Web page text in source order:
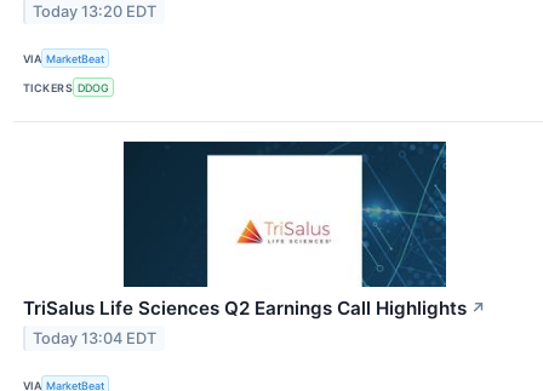
Today 13:20 EDT
VIA MarketBeat
TICKERS DDOG
TriSalus Life Sciences Q2 Earnings Call Highlights ↗
Today 13:04 EDT
VIA MarketBeat